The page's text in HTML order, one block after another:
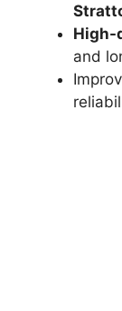
High-
and